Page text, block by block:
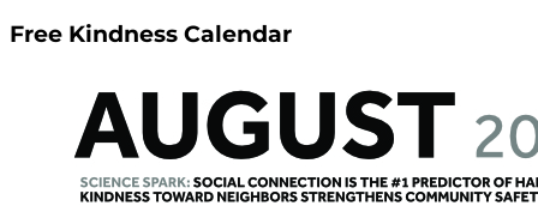
Free Kindness Calendar